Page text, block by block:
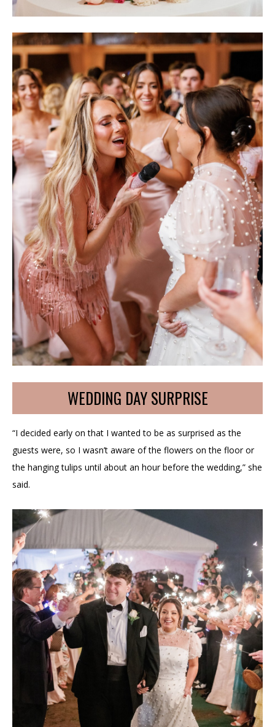
WEDDING DAY SURPRISE
“I decided early on that I wanted to be as surprised as the
guests were, so I wasn’t aware of the flowers on the floor or
the hanging tulips until about an hour before the wedding,” she
said.